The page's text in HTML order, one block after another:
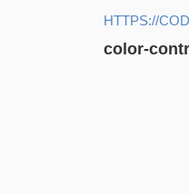
HTTPS://
color-